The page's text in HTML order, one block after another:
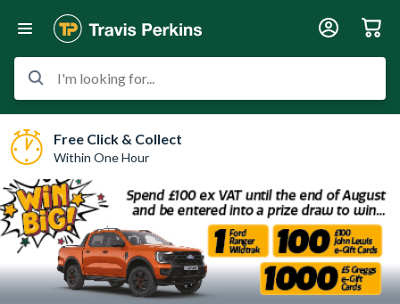
I'm looking for...
Free Click & Collect
Within One Hour